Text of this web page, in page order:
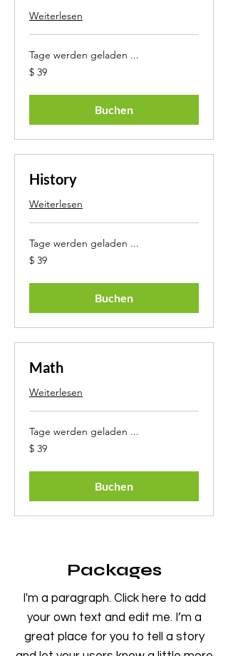
Weiterlesen
Tage werden geladen ...
39
US-
$ 39
Buchen
History
Weiterlesen
Tage werden geladen ...
39
US-
$ 39
Buchen
Math
Weiterlesen
Tage werden geladen ...
39
US-
$ 39
Buchen
Packages
I'm a paragraph. Click here to add
your own text and edit me. I’m a
great place for you to tell a story